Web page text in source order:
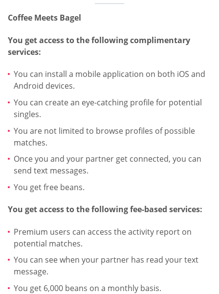
Coffee Meets Bagel
You get access to the following complimentary
services:
You can install a mobile application on both iOS and
Android devices.
You can create an eye-catching profile for potential
singles.
You are not limited to browse profiles of possible
matches.
Once you and your partner get connected, you can
send text messages.
You get free beans.
You get access to the following fee-based services:
Premium users can access the activity report on
potential matches.
You can see when your partner has read your text
message.
You get 6,000 beans on a monthly basis.